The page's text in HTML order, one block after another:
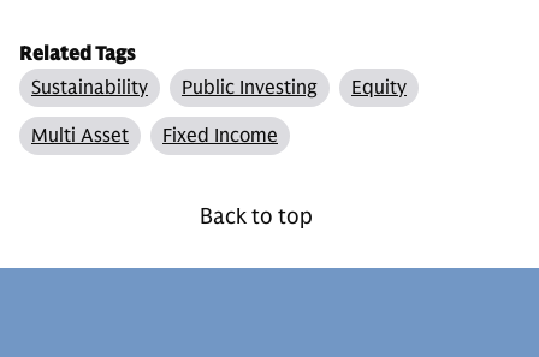
Related Tags
Sustainability
Public Investing
Equity
Multi Asset
Fixed Income
Back to top